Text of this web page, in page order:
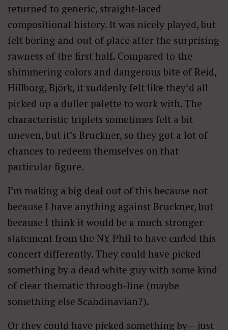
returned to generic, straight-laced
compositional history. It was nicely played, but
felt boring and out of place after the surprising
rawness of the first half. Compared to the
shimmering colors and dangerous bite of Reid,
Hillborg, Björk, it suddenly felt like they’d all
picked up a duller palette to work with. The
characteristic triplets sometimes felt a bit
uneven, but it’s Bruckner, so they got a lot of
chances to redeem themselves on that
particular figure.
I’m making a big deal out of this because not
because I have anything against Bruckner, but
because I think it would be a much stronger
statement from the NY Phil to have ended this
concert differently. They could have picked
something by a dead white guy with some kind
of clear thematic through-line (maybe
something else Scandinavian?).
Or they could have picked something by— just